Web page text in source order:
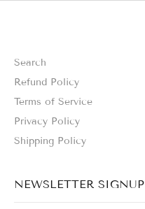
Search
Refund Policy
Terms of Service
Privacy Policy
Shipping Policy
NEWSLETTER SIGNUP